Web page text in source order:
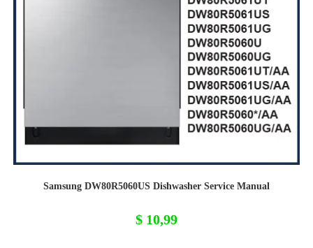
Samsung DW80R5060US Dishwasher Service Manual
$ 10,99